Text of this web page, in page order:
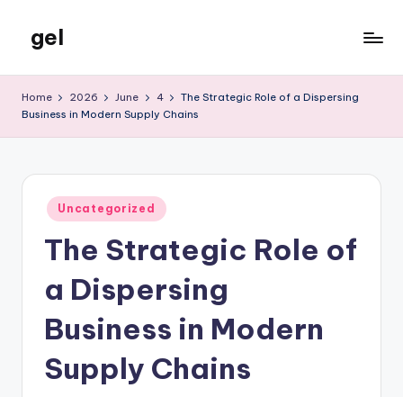
content
gel
Blog
Home 2026 June 4
The Strategic Role of a Dispersing
Business in Modern Supply Chains
Posted
in
Uncategorized
The Strategic Role of
a Dispersing
Business in Modern
Supply Chains